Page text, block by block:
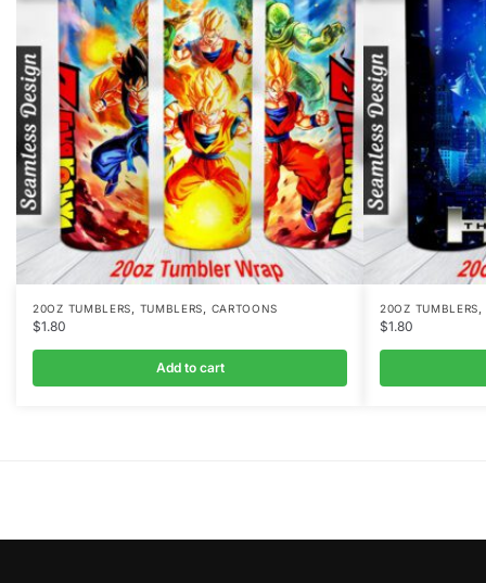
20OZ TUMBLERS TUMBLERS CARTOONS
$1.80
Add to cart
20OZ TUMBLERS
$1.80